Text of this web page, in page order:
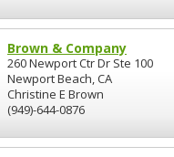
Brown & Company
260 Newport Ctr Dr Ste 100
Newport Beach, CA
Christine E Brown
(949)-644-0876